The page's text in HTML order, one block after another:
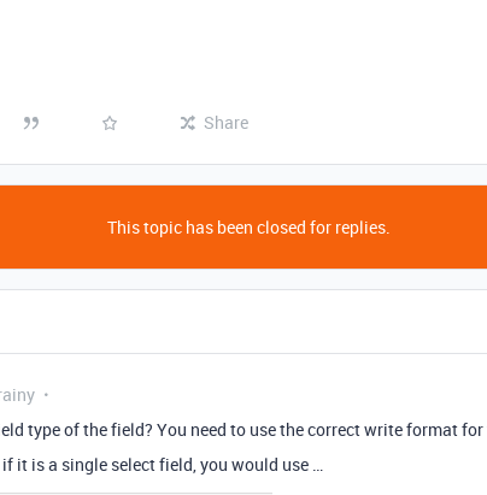
Share
This topic has been closed for replies.
type of the field? You need to use the correct write format for
if it is a single select field, you would use …